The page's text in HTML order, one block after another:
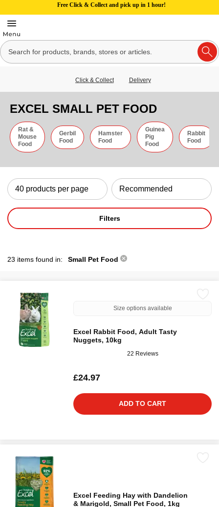
Free Click & Collect and pick up in 1 hour!
Click & Collect Delivery
EXCEL SMALL PET FOOD
Rat &
Mouse
Food
Gerbil
Food
Hamster
Food
Guinea
Pig
Food
Rabbit
Food
Filters
23 items found in: Small Pet Food
Size options available
Excel Rabbit Food, Adult Tasty
Nuggets, 10kg
22 Reviews
£24.97
ADD TO CART
Excel Feeding Hay with Dandelion
& Marigold, Small Pet Food, 1kg